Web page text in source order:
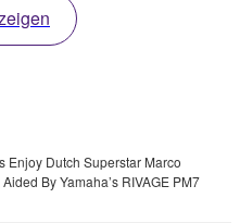
Enjoy Dutch Superstar Marco
By Yamaha’s RIVAGE PM7